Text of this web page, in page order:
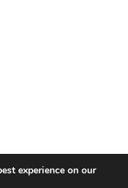
experience on our